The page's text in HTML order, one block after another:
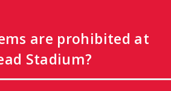
are prohibited at
Stadium?